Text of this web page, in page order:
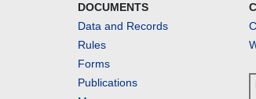
DOCUMENTS
Data and Records
Rules
Forms
Publications